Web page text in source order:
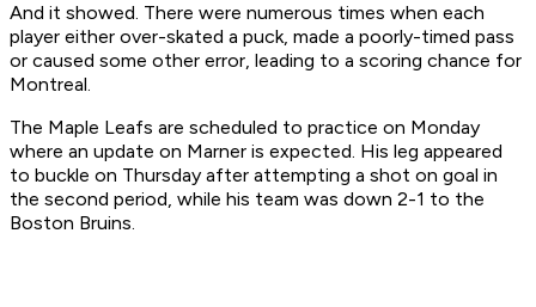
And it showed. There were numerous times when each
player either over-skated a puck, made a poorly-timed pass
or caused some other error, leading to a scoring chance for
Montreal.
The Maple Leafs are scheduled to practice on Monday
where an update on Marner is expected. His leg appeared
to buckle on Thursday after attempting a shot on goal in
the second period, while his team was down 2-1 to the
Boston Bruins.